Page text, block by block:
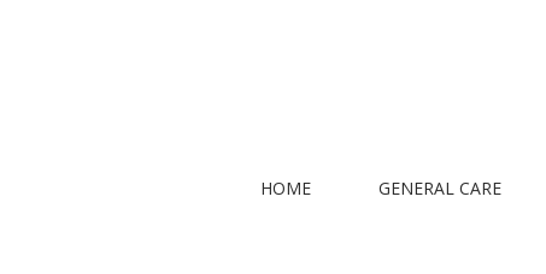
HOME GENERAL CARE